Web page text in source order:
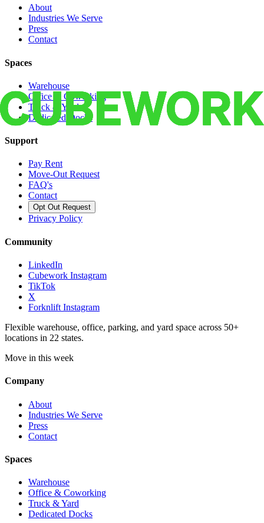
About
Industries We Serve
Press
Contact
Spaces
Warehouse
Office & Coworking
Truck & Yard
Dedicated Docks
Support
Pay Rent
Move-Out Request
FAQ's
Contact
Opt Out Request
Privacy Policy
Community
LinkedIn
Cubework Instagram
TikTok
X
Forknlift Instagram
Flexible warehouse, office, parking, and yard space across 50+
locations in 22 states.
Move in this week
Company
About
Industries We Serve
Press
Contact
Spaces
Warehouse
Office & Coworking
Truck & Yard
Dedicated Docks